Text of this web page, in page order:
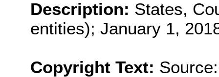
Description: States,
entities); January 1,
Copyright Text: